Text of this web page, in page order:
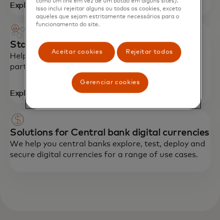
Explore
Start Path Crypto program for startups
Helping startups scale with technology,
partnerships and networking opportunities.
Explore
Solutions for Central bank digital currencies
We help you central banks explore, test, deploy and
secure digital currencies for a range of use cases.
Isso inclui rejeitar alguns ou todos os cookies, exceto
aqueles que sejam estritamente necessários para o
funcionamento do site.
Aceitar cookies Rejeitar todos
Gerenciar cookies